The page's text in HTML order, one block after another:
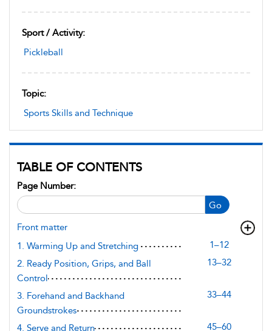
Sport / Activity:
Pickleball
Topic:
Sports Skills and Technique
TABLE OF CONTENTS
Go
Page Number:
Front matter
1. Warming Up and Stretching
1–12
2. Ready Position, Grips, and Ball
Control
13–32
3. Forehand and Backhand
Groundstrokes
33–44
4. Serve and Return
45–60